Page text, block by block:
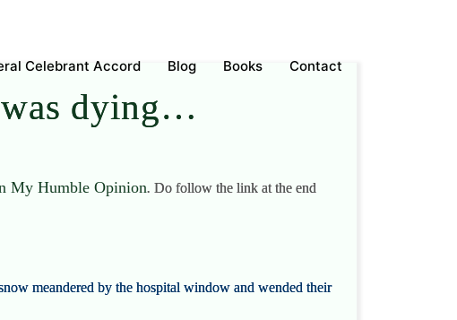
Celebrant Accord Blog Books Contact
was dying…
My Humble Opinion. Do follow the link at the end
meandered by the hospital window and wended their